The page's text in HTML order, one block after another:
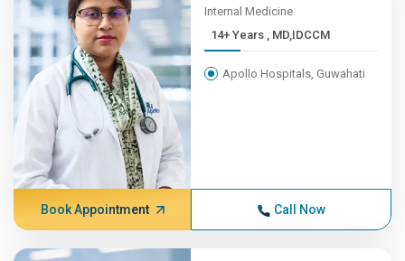
Internal Medicine
14+ Years , MD,IDCCM
Apollo Hospitals, Guwahati
Book Appointment Call Now